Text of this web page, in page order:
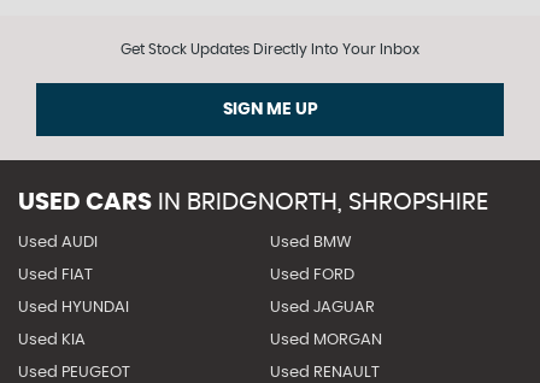
Get Stock Updates Directly Into Your Inbox
SIGN ME UP
USED CARS IN BRIDGNORTH, SHROPSHIRE
Used AUDI Used BMW
Used FIAT Used FORD
Used HYUNDAI Used JAGUAR
Used KIA Used MORGAN
Used PEUGEOT Used RENAULT